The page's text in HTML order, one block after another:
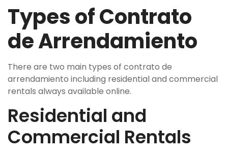
Types of Contrato
de Arrendamiento
There are two main types of contrato de
arrendamiento including residential and commercial
rentals always available online.
Residential and
Commercial Rentals